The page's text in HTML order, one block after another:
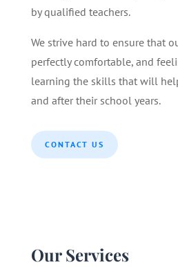
by qualified teachers.
We strive hard to ensure that
perfectly comfortable, and
learning the skills that will
and after their school years.
CONTACT US
Our Services